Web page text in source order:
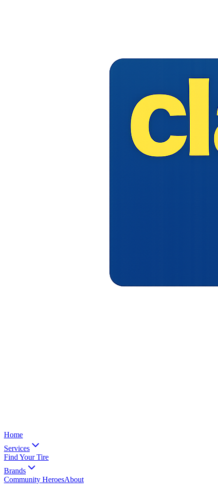
Home
Services
Find Your Tire
Brands
Community HeroesAbout